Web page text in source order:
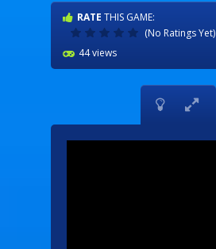
RATE THIS GAME:
(No Ratings Yet)
44 views
 